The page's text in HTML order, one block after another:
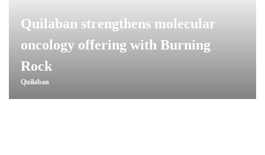
Quilaban strengthens molecular
oncology offering with Burning
Rock
Quilaban